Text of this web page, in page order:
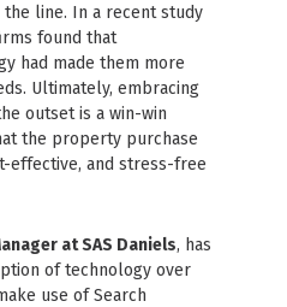
the line. In a recent study
found that
had made them more
Ultimately, embracing
outset is a win-win
the property purchase
effective, and stress-free
at SAS Daniels, has
of technology over
use of Search